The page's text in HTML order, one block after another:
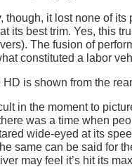
though, it lost none of
its best trim. Yes, this
The fusion of
constituted a labor
in the moment to
was a time when
wide-eyed at its
same can be said for
may feel it’s hit its